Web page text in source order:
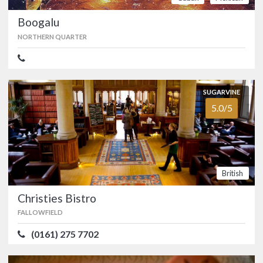
FOOD 4.6/5 SERVICE 4.2/5
Vegan
Indian
Bhaji Pala
CHEADLE
(0161) 637 4420
Manchester’s first vegan Indian
restaurant opened in Gatley in
November 2019. …
Boogalu
NORTHERN QUARTER
SUGARVINE
5.0/5
British
Christies Bistro
FALLOWFIELD
(0161) 275 7702